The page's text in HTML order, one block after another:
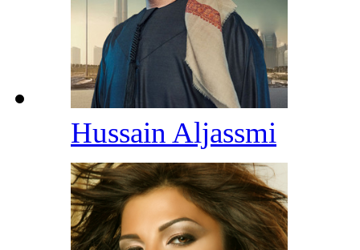
Hussain Aljassmi